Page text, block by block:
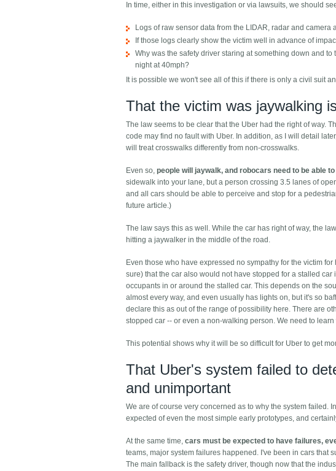
In time, either in this investigation or via lawsuits, we should
Logs of raw sensor data from the LIDAR, radar and
If those logs clearly show the victim well in advance of
Why was the safety driver staring at something down and
night at 40mph?
It is possible we won't see all of this if there is only a civil suit
That the victim was jaywalking
The law seems to be clear that the Uber had the right of way.
code may find no fault with Uber. In addition, as I will detail
will treat crosswalks differently from non-crosswalks.
Even so,people will jaywalk, and robocars need to be able
sidewalk into your lane, but a person crossing 3.5 lanes of
and all cars should be able to perceive and stop for a
future article.)
The law says this as well. While the car has right of way, the
hitting a jaywalker in the middle of the road.
Even those who have expressed no sympathy for the victim
sure) that the car also would not have stopped for a stalled
occupants in or around the stalled car. This depends on the
almost every way, and even usually has lights on, but it's so
declare this as out of the range of possibility here. There are
stopped car -- or even a non-walking person. We need to learn
This potential shows why it will be so difficult for Uber to get
That Uber's system failed to
and unimportant
We are of course very concerned as to why the system failed.
expected of even the most simple early prototypes, and
At the same time,cars must be expected to have failures,
teams, major system failures happened. I've been in cars that
The main fallback is the safety driver, though now that the